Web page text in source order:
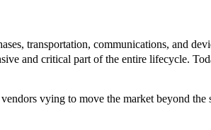
transportation, communications, and
and critical part of the entire lifecycle.
vying to move the market beyond the